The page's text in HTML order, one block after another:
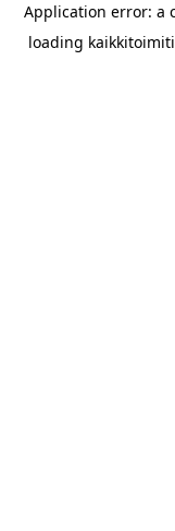
Application error: a
loading